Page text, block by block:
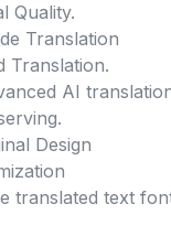
Quality.
Translation
Translation.
AI
Design
translated text